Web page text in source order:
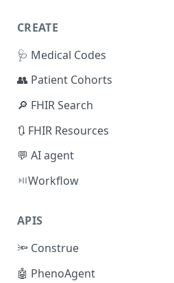
CREATE
🩺 Medical Codes
👥 Patient Cohorts
🔎 FHIR Search
🔃 FHIR Resources
💬 AI agent
⏯️Workflow
APIS
🔦 Construe
🤖 PhenoAgent